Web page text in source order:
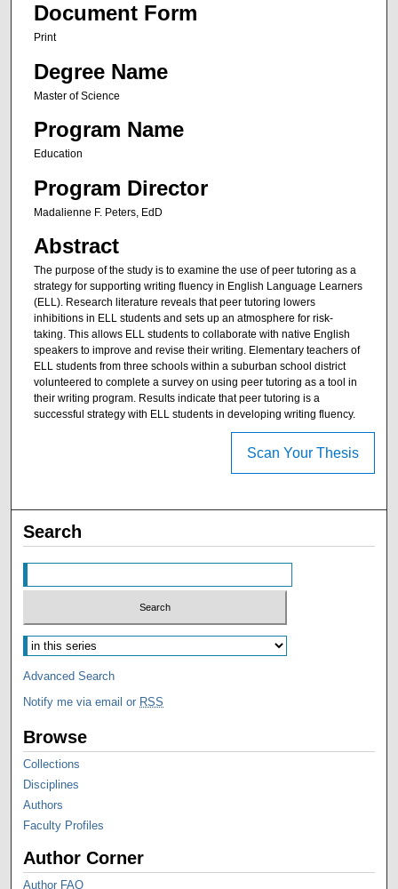
Document Form
Print
Degree Name
Master of Science
Program Name
Education
Program Director
Madalienne F. Peters, EdD
Abstract
The purpose of the study is to examine the use of peer tutoring as a
strategy for supporting writing fluency in English Language Learners
(ELL). Research literature reveals that peer tutoring lowers
inhibitions in ELL students and sets up an atmosphere for risk-
taking. This allows ELL students to collaborate with native English
speakers to improve and revise their writing. Elementary teachers of
ELL students from three schools within a suburban school district
volunteered to complete a survey on using peer tutoring as a tool in
their writing program. Results indicate that peer tutoring is a
successful strategy with ELL students in developing writing fluency.
Scan Your Thesis
Search
Advanced Search
Notify me via email or RSS
Browse
Collections
Disciplines
Authors
Faculty Profiles
Author Corner
Author FAQ